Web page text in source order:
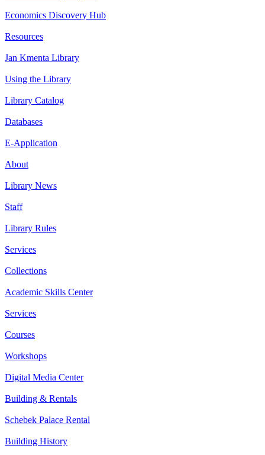
Economics Discovery Hub
Resources
Jan Kmenta Library
Using the Library
Library Catalog
Databases
E-Application
About
Library News
Staff
Library Rules
Services
Collections
Academic Skills Center
Services
Courses
Workshops
Digital Media Center
Building & Rentals
Schebek Palace Rental
Building History